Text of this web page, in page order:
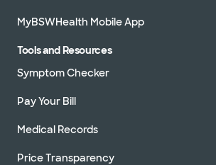
MyBSWHealth Mobile App
Tools and Resources
Symptom Checker
Pay Your Bill
Medical Records
Price Transparency